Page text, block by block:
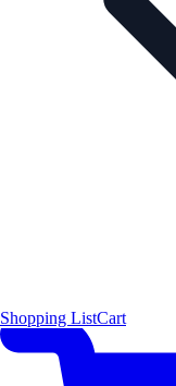
Shopping ListCart